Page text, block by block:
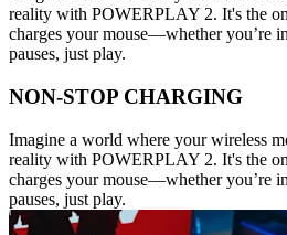
reality with POWERPLAY 2. It's the
charges your mouse—whether you’re
pauses, just play.
NON-STOP CHARGING
Imagine a world where your wireless
reality with POWERPLAY 2. It's the
charges your mouse—whether you’re
pauses, just play.